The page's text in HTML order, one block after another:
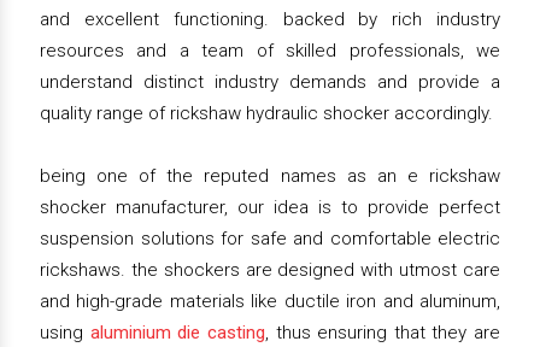
and excellent functioning. backed by rich industry
resources and a team of skilled professionals, we
understand distinct industry demands and provide a
quality range of rickshaw hydraulic shocker accordingly.
being one of the reputed names as an e rickshaw
shocker manufacturer, our idea is to provide perfect
suspension solutions for safe and comfortable electric
rickshaws. the shockers are designed with utmost care
and high-grade materials like ductile iron and aluminum,
using aluminium die casting, thus ensuring that they are